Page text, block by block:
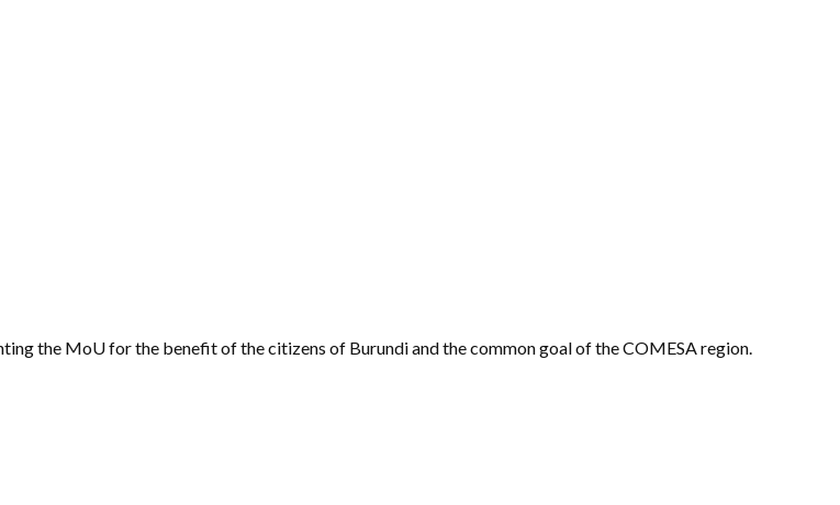
the MoU for the benefit of the citizens of Burundi and the common goal of the COMESA region.